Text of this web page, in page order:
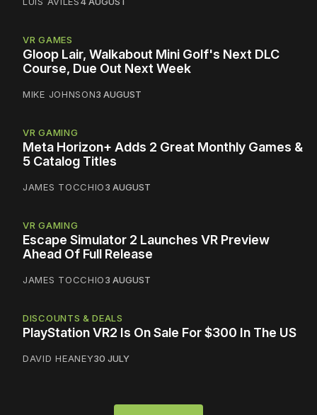
VR GAMES
Gloop Lair, Walkabout Mini Golf's Next DLC
Course, Due Out Next Week
MIKE JOHNSON3 AUGUST
VR GAMING
Meta Horizon+ Adds 2 Great Monthly Games &
5 Catalog Titles
JAMES TOCCHIO3 AUGUST
VR GAMING
Escape Simulator 2 Launches VR Preview
Ahead Of Full Release
JAMES TOCCHIO3 AUGUST
DISCOUNTS & DEALS
PlayStation VR2 Is On Sale For $300 In The US
DAVID HEANEY30 JULY